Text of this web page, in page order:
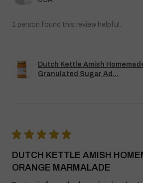
1 person found this review helpful.
Dutch Kettle Amish
Granulated Sugar Ad...
★ ★ ★ ★ ★
DUTCH KETTLE AMISH
ORANGE MARMALADE